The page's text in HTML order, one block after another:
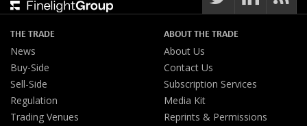
THE TRADE
News
Buy-Side
Sell-Side
Regulation
Trading Venues
ABOUT THE TRADE
About Us
Contact Us
Subscription Services
Media Kit
Reprints & Permissions